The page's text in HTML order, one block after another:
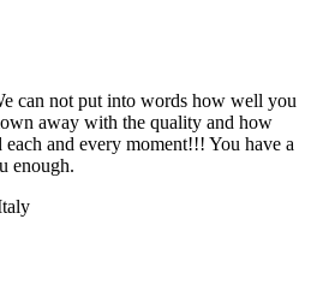
can not put into words how well you
away with the quality and how
and every moment!!! You have a
enough.